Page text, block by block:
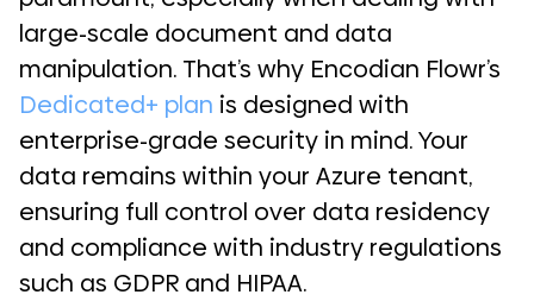
large-scale document and data
manipulation. That’s why Encodian Flowr’s
Dedicated+ plan is designed with
enterprise-grade security in mind. Your
data remains within your Azure tenant,
ensuring full control over data residency
and compliance with industry regulations
such as GDPR and HIPAA.